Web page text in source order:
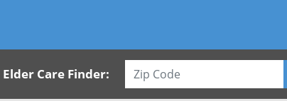
Elder Care Finder: